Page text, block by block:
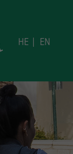
HE EN